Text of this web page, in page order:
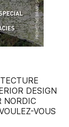
DESIGN
NORDIC
VOUS